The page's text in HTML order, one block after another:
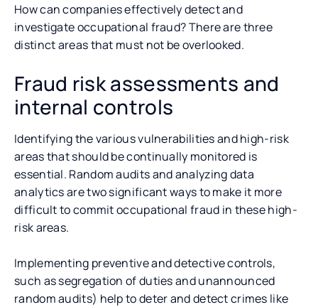
How can companies effectively detect and
investigate occupational fraud? There are three
distinct areas that must not be overlooked.
Fraud risk assessments and
internal controls
Identifying the various vulnerabilities and high-risk
areas that should be continually monitored is
essential. Random audits and analyzing data
analytics are two significant ways to make it more
difficult to commit occupational fraud in these high-
risk areas.
Implementing preventive and detective controls,
such as segregation of duties and unannounced
random audits) help to deter and detect crimes like